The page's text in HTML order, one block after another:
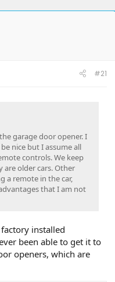
#21
garage door opener. I
nice but I assume all
controls. We keep
are older cars. Other
a remote in the car,
that I am not
installed
been able to get it to
openers, which are